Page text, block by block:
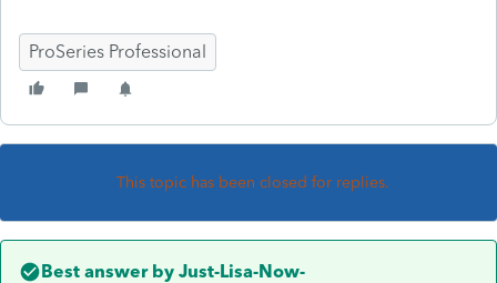
ProSeries Professional
This topic has been closed for replies.
Best answer by Just-Lisa-Now-